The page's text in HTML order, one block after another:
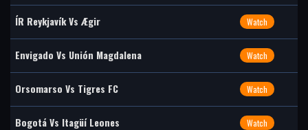
ÍR Reykjavík Vs Ægir Watch
Envigado Vs Unión Magdalena Watch
Orsomarso Vs Tigres FC Watch
Bogotá Vs Itagüí Leones Watch